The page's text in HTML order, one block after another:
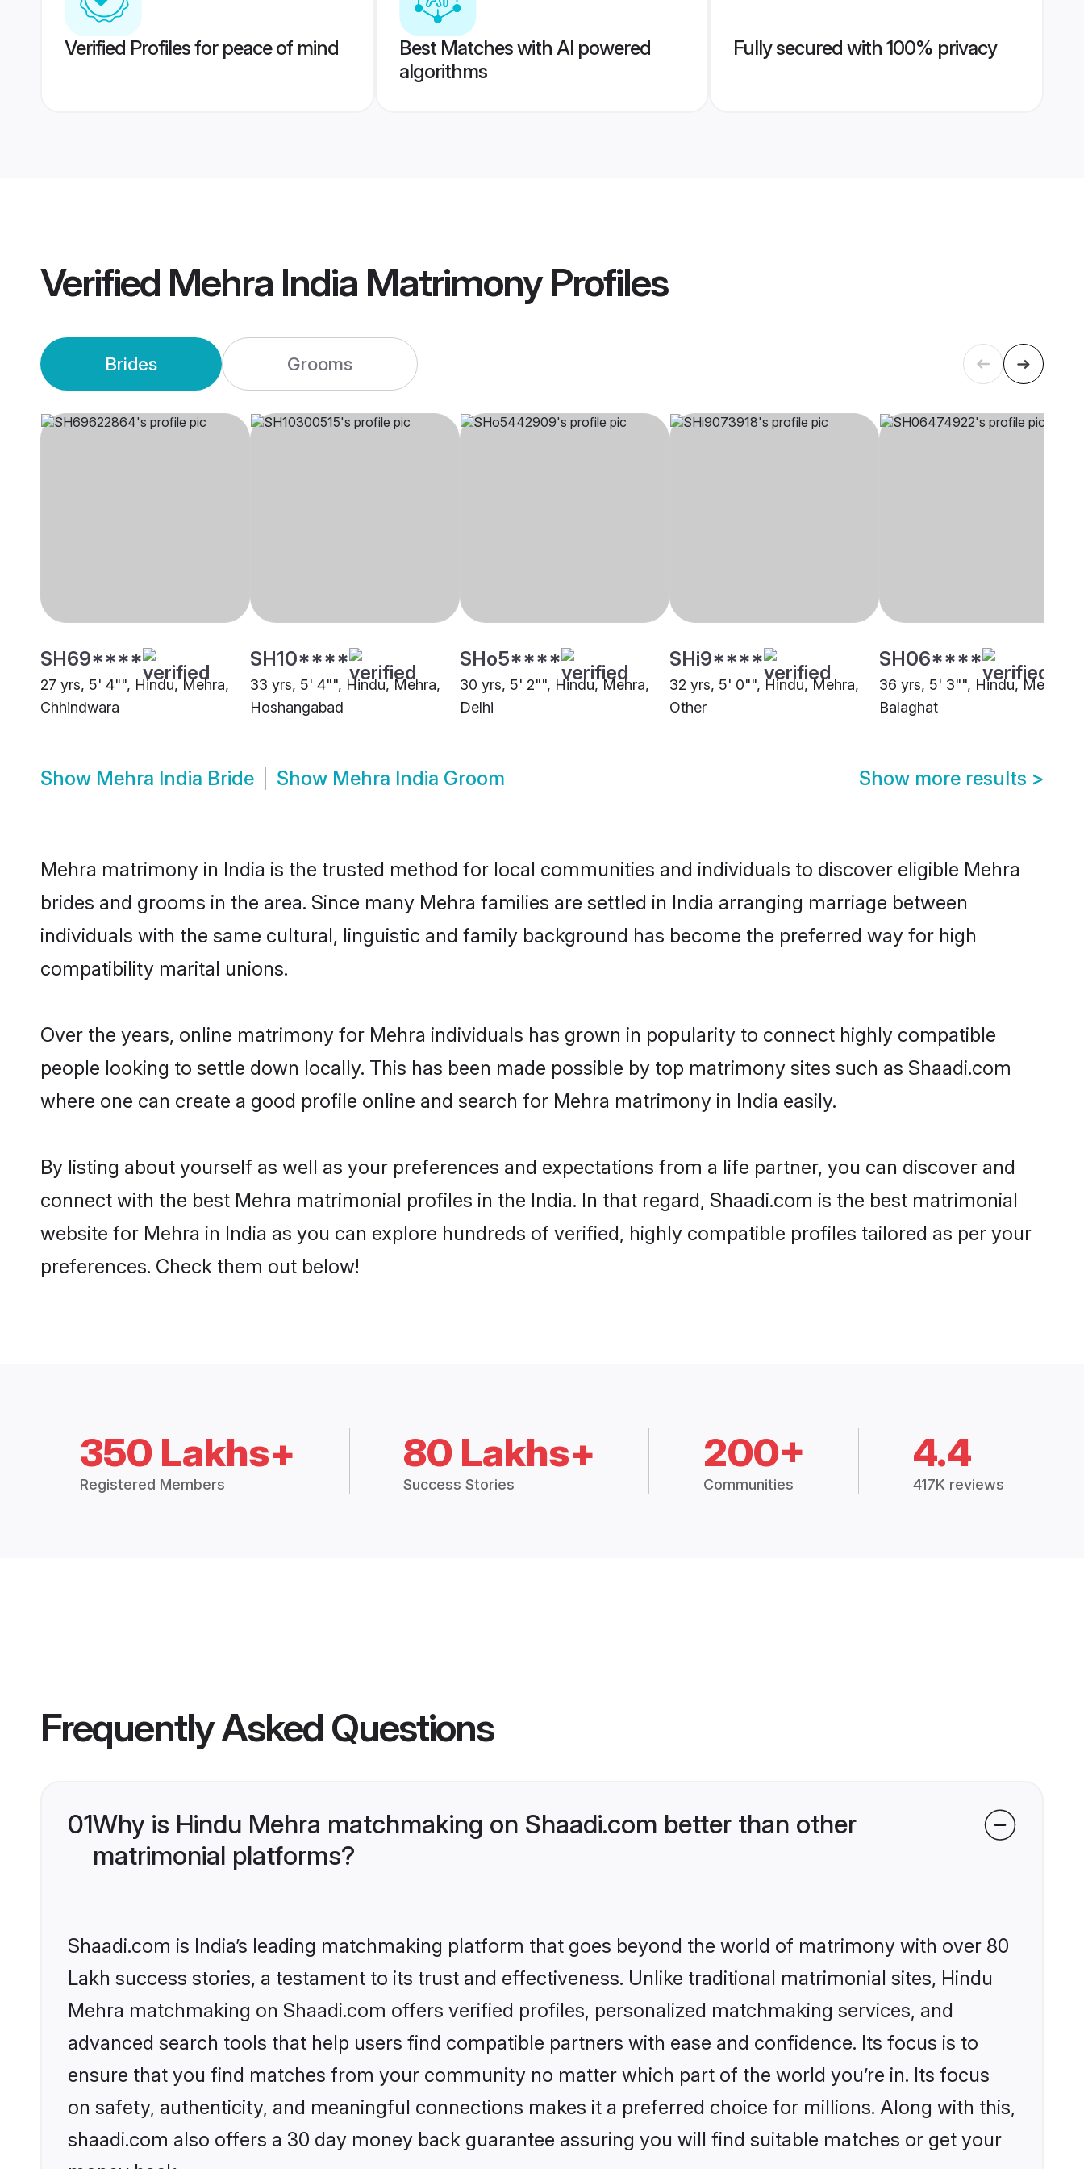
Verified Profiles for peace of mind
Best Matches with AI powered
algorithms
Fully secured with 100% privacy
Verified Mehra India MatrimonyProfiles
Brides Grooms
SH69****
27 yrs, 5' 4"", Hindu, Mehra,
Chhindwara
SH10****
33 yrs, 5' 4"", Hindu, Mehra,
Hoshangabad
SHo5****
30 yrs, 5' 2"", Hindu, Mehra,
Delhi
SHi9****
32 yrs, 5' 0"", Hindu, Mehra,
Other
SH06****
36 yrs, 5' 3"", Hindu, Mehra,
Balaghat
Show Mehra India Bride Show Mehra India Groom Show more results >
Mehra matrimony in India is the trusted method for local communities and individuals to discover eligible Mehra
brides and grooms in the area. Since many Mehra families are settled in India arranging marriage between
individuals with the same cultural, linguistic and family background has become the preferred way for high
compatibility marital unions.
Over the years, online matrimony for Mehra individuals has grown in popularity to connect highly compatible
people looking to settle down locally. This has been made possible by top matrimony sites such as Shaadi.com
where one can create a good profile online and search for Mehra matrimony in India easily.
By listing about yourself as well as your preferences and expectations from a life partner, you can discover and
connect with the best Mehra matrimonial profiles in the India. In that regard, Shaadi.com is the best matrimonial
website for Mehra in India as you can explore hundreds of verified, highly compatible profiles tailored as per your
preferences. Check them out below!
350 Lakhs+
Registered Members
80 Lakhs+
Success Stories
200+
Communities
4.4
417K reviews
Frequently Asked Questions
01Why is Hindu Mehra matchmaking on Shaadi.com better than other
matrimonial platforms?
Shaadi.com is India’s leading matchmaking platform that goes beyond the world of matrimony with over 80
Lakh success stories, a testament to its trust and effectiveness. Unlike traditional matrimonial sites, Hindu
Mehra matchmaking on Shaadi.com offers verified profiles, personalized matchmaking services, and
advanced search tools that help users find compatible partners with ease and confidence. Its focus is to
ensure that you find matches from your community no matter which part of the world you’re in. Its focus
on safety, authenticity, and meaningful connections makes it a preferred choice for millions. Along with this,
shaadi.com also offers a 30 day money back guarantee assuring you will find suitable matches or get your